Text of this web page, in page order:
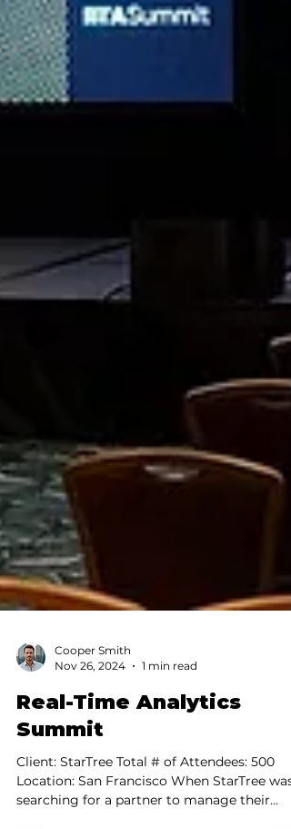
Cooper Smith
Nov 26, 2024
1 min read
Real-Time Analytics
Summit
Client: StarTree Total # of Attendees: 500